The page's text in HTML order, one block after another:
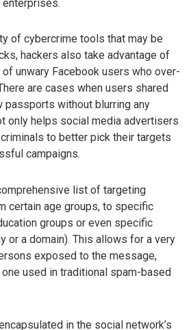
of cybercrime tools that may be
hackers also take advantage of
unwary Facebook users who over-
are cases when users shared
passports without blurring any
only helps social media advertisers
to better pick their targets
campaigns.
list of targeting
certain age groups, to specific
groups or even specific
or a domain). This allows for a very
exposed to the message,
used in traditional spam-based
in the social network’s